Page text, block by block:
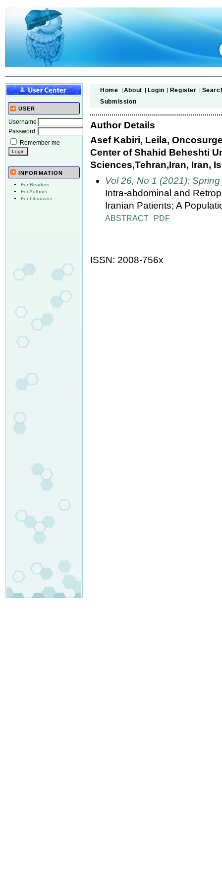
USER
Username
Password
Remember me
INFORMATION
For Readers
For Authors
For Librarians
Home About Login Register
Submission
Author Details
Asef Kabiri, Leila,
Center of Shahid Beheshti
Sciences,Tehran,Iran, Iran,
Vol 26, No 1 (2021): Spring
Intra-abdominal and
Iranian Patients; A
ABSTRACT PDF
ISSN: 2008-756x